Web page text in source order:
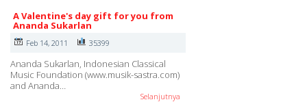
A Valentine's day gift for you from
Ananda Sukarlan
Feb 14, 2011 35399
Ananda Sukarlan, Indonesian Classical
Music Foundation (www.musik-sastra.com)
and Ananda…
Selanjutnya